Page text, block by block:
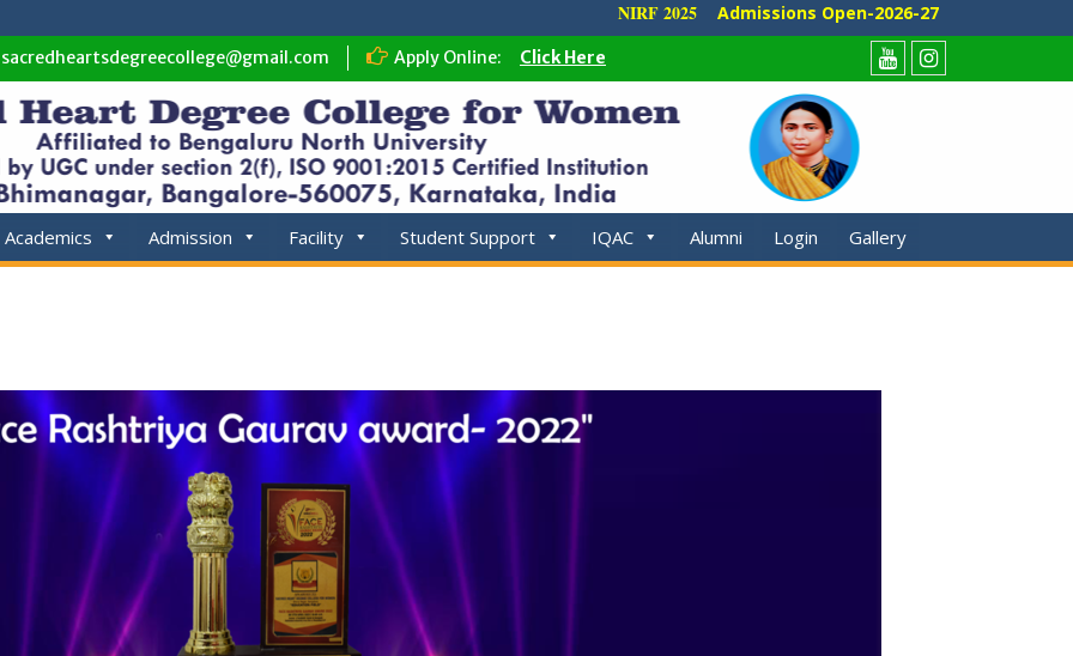
NIRF 2025 Admissions Open-2026-27
sacredheartsdegreecollege@gmail.com Apply Online:
Click Here
YoutubeInstagram
Academics Admission Facility Student Support IQAC Alumni Login Gallery